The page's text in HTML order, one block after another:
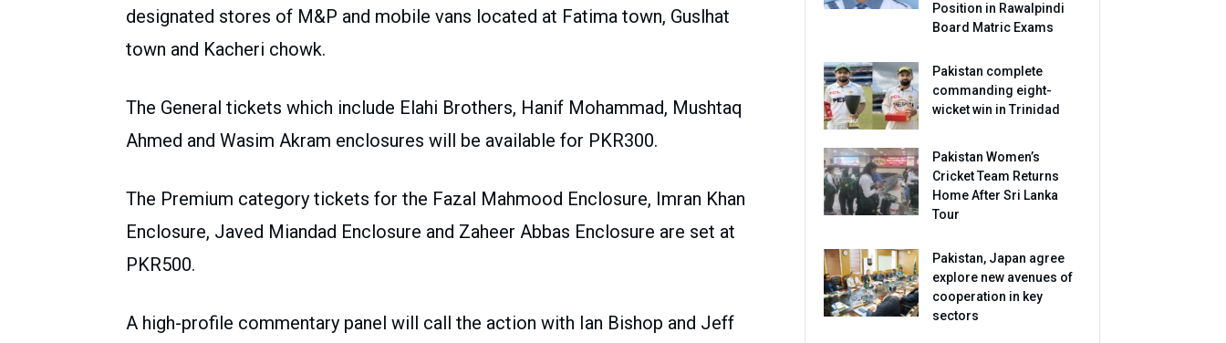
designated stores of M&P and mobile vans located at Fatima town, Guslhat
town and Kacheri chowk.
The General tickets which include Elahi Brothers, Hanif Mohammad, Mushtaq
Ahmed and Wasim Akram enclosures will be available for PKR300.
The Premium category tickets for the Fazal Mahmood Enclosure, Imran Khan
Enclosure, Javed Miandad Enclosure and Zaheer Abbas Enclosure are set at
PKR500.
A high-profile commentary panel will call the action with Ian Bishop and Jeff
Position in Rawalpindi
Board Matric Exams
Pakistan complete
commanding eight-
wicket win in Trinidad
Pakistan Women’s
Cricket Team Returns
Home After Sri Lanka
Tour
Pakistan, Japan agree
explore new avenues of
cooperation in key
sectors